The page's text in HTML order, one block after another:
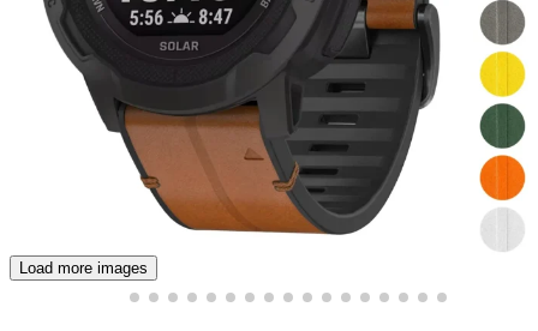
Load more images